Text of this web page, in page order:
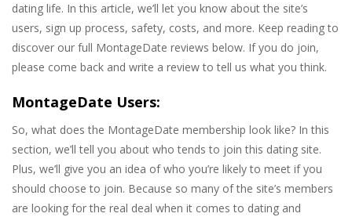
dating life. In this article, we’ll let you know about the site’s
users, sign up process, safety, costs, and more. Keep reading to
discover our full MontageDate reviews below. If you do join,
please come back and write a review to tell us what you think.
MontageDate Users:
So, what does the MontageDate membership look like? In this
section, we’ll tell you about who tends to join this dating site.
Plus, we’ll give you an idea of who you’re likely to meet if you
should choose to join. Because so many of the site’s members
are looking for the real deal when it comes to dating and